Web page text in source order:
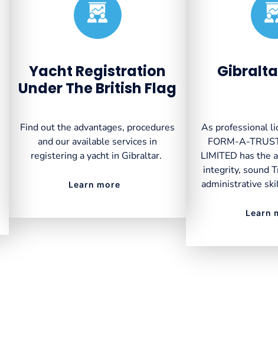
Yacht Registration
Under The British Flag
Find out the advantages, procedures
and our available services in
registering a yacht in Gibraltar.
Learn more
As professional
FORM-A-
LIMITED has the
integrity, sound
administrative
Learn